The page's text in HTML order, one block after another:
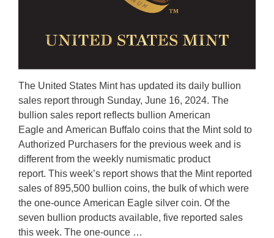
The United States Mint has updated its daily bullion
sales report through Sunday, June 16, 2024. The
bullion sales report reflects bullion American
Eagle and American Buffalo coins that the Mint sold to
Authorized Purchasers for the previous week and is
different from the weekly numismatic product
report. This week’s report shows that the Mint reported
sales of 895,500 bullion coins, the bulk of which were
the one-ounce American Eagle silver coin. Of the
seven bullion products available, five reported sales
this week. The one-ounce …